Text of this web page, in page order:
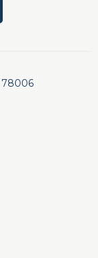
78006